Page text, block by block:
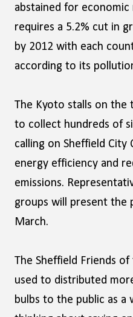
abstained for
requires a 5.2% cut in
by 2012 with each
according to its
The Kyoto stalls on the
to collect hundreds of
calling on Sheffield City
energy efficiency and
emissions.
groups will present the
March.
The Sheffield Friends
used to distributed
bulbs to the public as a